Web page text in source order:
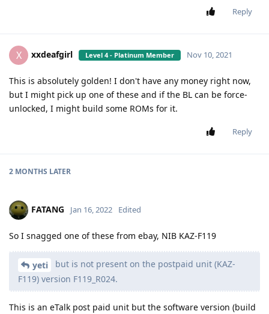
Reply
X xxdeafgirl Level 4 - Platinum Member Nov 10, 2021
This is absolutely golden! I don't have any money right now,
but I might pick up one of these and if the BL can be force-
unlocked, I might build some ROMs for it.
Reply
2 MONTHS LATER
FATANG Jan 16, 2022 Edited
So I snagged one of these from ebay, NIB KAZ-F119
yeti
but is not present on the postpaid unit (KAZ-
F119) version F119_R024.
This is an eTalk post paid unit but the software version (build